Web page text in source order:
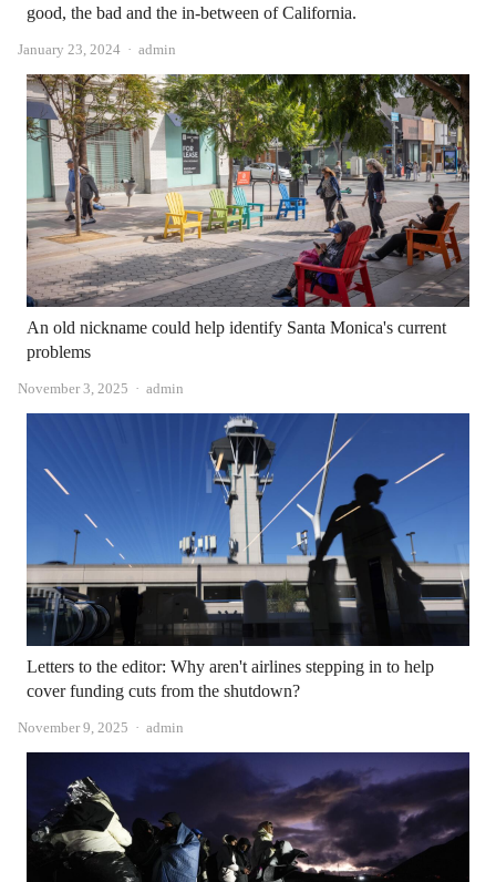
good, the bad and the in-between of California.
January 23, 2024 Author
admin
An old nickname could help identify Santa Monica's current
problems
November 3, 2025 Author
admin
Letters to the editor: Why aren't airlines stepping in to help
cover funding cuts from the shutdown?
November 9, 2025 Author
admin